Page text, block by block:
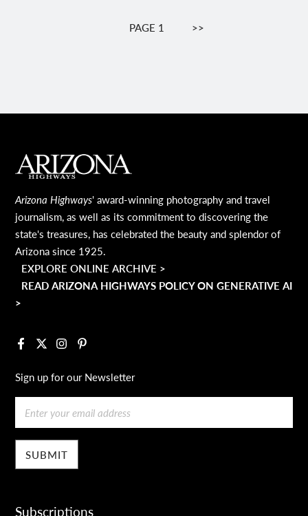
PaginationPAGE 1 NEXT
>>
MAIN FOOTER
Arizona Highways' award-winning photography and travel
journalism, as well as its commitment to discovering the
state's treasures, has celebrated the beauty and splendor of
Arizona since 1925.
EXPLORE ONLINE ARCHIVE >
READ ARIZONA HIGHWAYS POLICY ON GENERATIVE AI
>
Facebook
X InstagramPinterest
Sign up for our Newsletter
Email
Subscriptions